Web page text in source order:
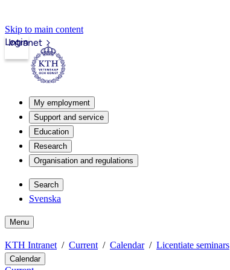
Skip to main content
Intranet
Login
My employment
Support and service
Education
Research
Organisation and regulations
Search
Svenska
Menu
KTH Intranet Current Calendar Licentiate seminars
Calendar